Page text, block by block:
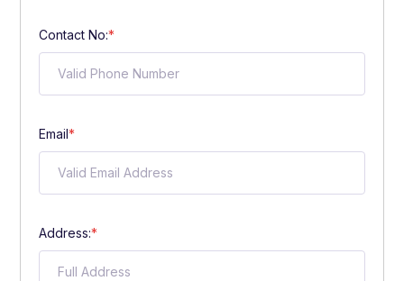
Contact No:*
Email*
Address:*